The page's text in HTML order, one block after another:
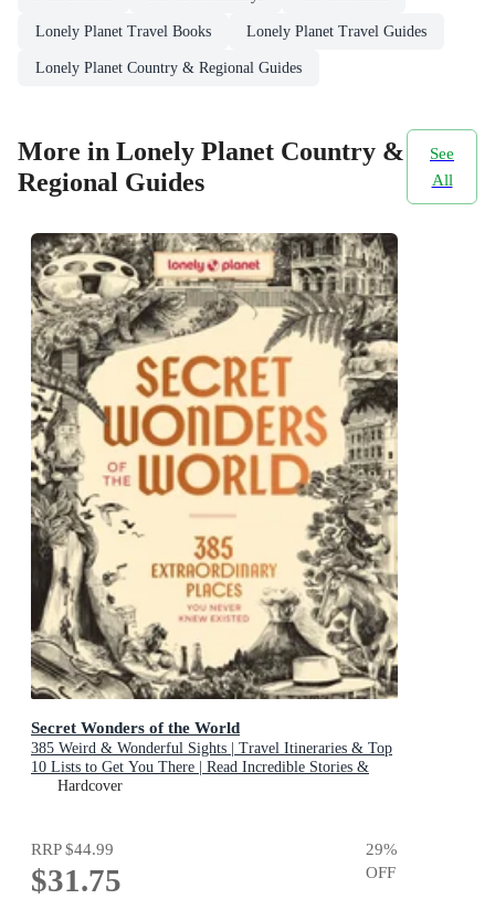
Lonely Planet Travel Books Lonely Planet Travel Guides
Lonely Planet Country & Regional Guides
More in Lonely Planet Country &
Regional Guides
See
All
Secret Wonders of the World
385 Weird & Wonderful Sights | Travel Itineraries & Top
10 Lists to Get You There | Read Incredible Stories &
About Each Place
Hardcover
RRP$44.99
$31.75
29%
OFF